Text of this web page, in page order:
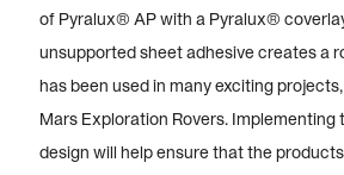
of Pyralux® AP with a Pyralux®
unsupported sheet adhesive creates a
has been used in many exciting projects,
Mars Exploration Rovers. Implementing
design will help ensure that the